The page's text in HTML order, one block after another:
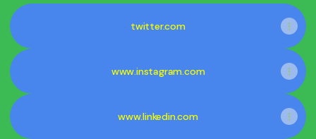
twitter.com
www.instagram.com
www.linkedin.com